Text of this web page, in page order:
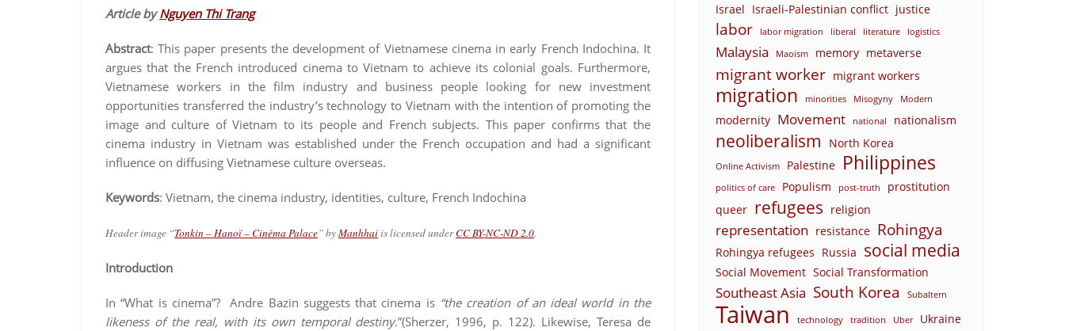
Article byNguyen Thi Trang
Abstract: This paper presents the development of Vietnamese cinema in early French Indochina. It
argues that the French introduced cinema to Vietnam to achieve its colonial goals. Furthermore,
Vietnamese workers in the film industry and business people looking for new investment
opportunities transferred the industry’s technology to Vietnam with the intention of promoting the
image and culture of Vietnam to its people and French subjects. This paper confirms that the
cinema industry in Vietnam was established under the French occupation and had a significant
influence on diffusing Vietnamese culture overseas.
Keywords: Vietnam, the cinema industry, identities, culture, French Indochina
Header image “Tonkin – Hanoï – Cinéma Palace” byManhhaiis licensed underCC BY-NC-ND 2.0.
Introduction
In “What is cinema”? Andre Bazin suggests that cinema is “the creation of an ideal world in the
likeness of the real, with its own temporal destiny.”(Sherzer, 1996, p. 122). Likewise, Teresa de
Israel Israeli-Palestinian conflict justice
labor labor migration liberal literature logistics
Malaysia Maoism memory metaverse
migrant worker migrant workers
migration minorities Misogyny Modern
modernity Movement national nationalism
neoliberalism North Korea
Online Activism Palestine Philippines
politics of care Populism post-truth
prostitution
queer refugees religion
representation resistance Rohingya
Rohingya refugees Russia social media
Social Movement Social Transformation
Southeast Asia South Korea Subaltern
Taiwan technology tradition Uber Ukraine